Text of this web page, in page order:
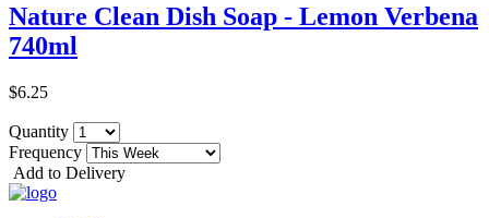
Nature Clean Dish Soap - Lemon Verbena
740ml
$6.25
Quantity
Frequency
Add to Delivery